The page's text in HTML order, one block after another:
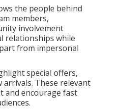
the people behind
members,
involvement
relationships while
from impersonal
special offers,
arrivals. These relevant
and encourage fast